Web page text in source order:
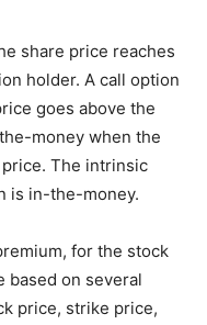
share price reaches
holder. A call option
goes above the
money when the
The intrinsic
is in-the-money.
for the stock
based on several
price, strike price,